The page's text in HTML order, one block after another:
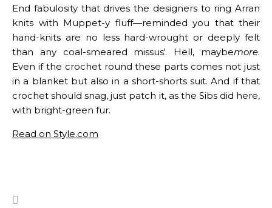
End fabulosity that drives the designers to ring Arran
knits with Muppet-y fluff—reminded you that their
hand-knits are no less hard-wrought or deeply felt
than any coal-smeared missus'. Hell, maybemore.
Even if the crochet round these parts comes not just
in a blanket but also in a short-shorts suit. And if that
crochet should snag, just patch it, as the Sibs did here,
with bright-green fur.
Read on Style.com